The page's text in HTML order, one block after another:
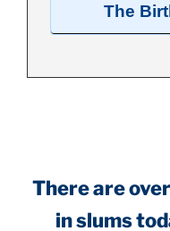
The
There are
in slums